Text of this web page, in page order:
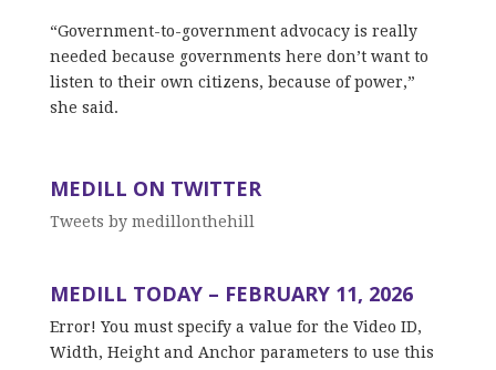
“Government-to-government advocacy is really
needed because governments here don’t want to
listen to their own citizens, because of power,”
she said.
MEDILL ON TWITTER
Tweets by medillonthehill
MEDILL TODAY – FEBRUARY 11, 2026
Error! You must specify a value for the Video ID,
Width, Height and Anchor parameters to use this